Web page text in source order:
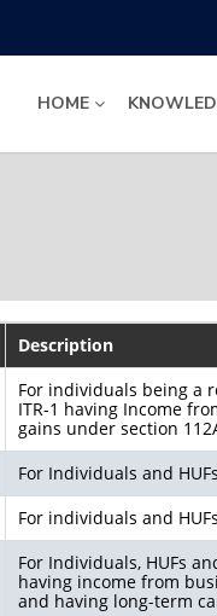
HOME
Description
For individuals being a
ITR-1 having Income
gains under section
For Individuals and
For individuals and
For Individuals, HUFs
having income from
and having long-term